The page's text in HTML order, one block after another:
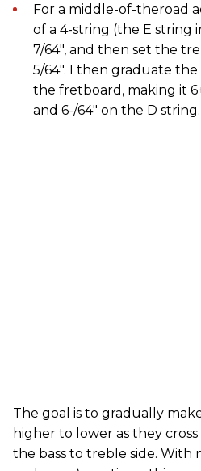
For a middle-of-theroad
of a 4-string (the E string
7/64", and then set the
5/64". I then graduate the
the fretboard, making it
and 6-/64" on the D string.
The goal is to gradually
higher to lower as they
the bass to treble side. With